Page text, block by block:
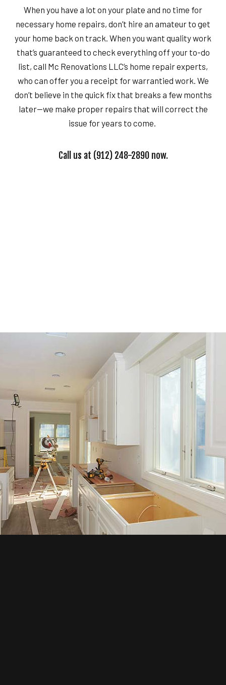
When you have a lot on your plate and no time for
necessary home repairs, don’t hire an amateur to get
your home back on track. When you want quality work
that’s guaranteed to check everything off your to-do
list, call Mc Renovations LLC’s home repair experts,
who can offer you a receipt for warrantied work. We
don’t believe in the quick fix that breaks a few months
later—we make proper repairs that will correct the
issue for years to come.
Call us at (912) 248-2890 now.